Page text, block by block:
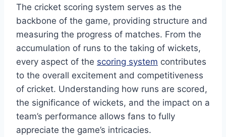
The cricket scoring system serves as the
backbone of the game, providing structure and
measuring the progress of matches. From the
accumulation of runs to the taking of wickets,
every aspect of the scoring system contributes
to the overall excitement and competitiveness
of cricket. Understanding how runs are scored,
the significance of wickets, and the impact on a
team’s performance allows fans to fully
appreciate the game’s intricacies.